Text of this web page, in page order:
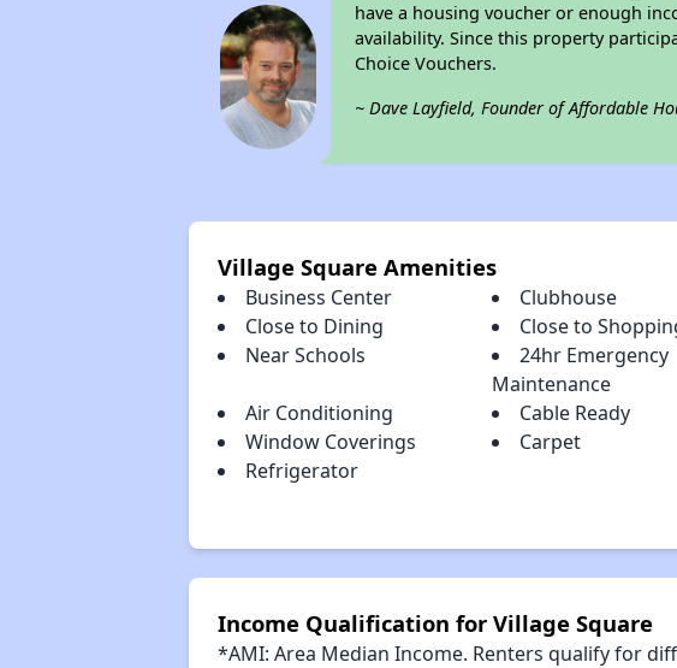
have a housing voucher or enough
availability. Since this property
Choice Vouchers.
~ Dave Layfield, Founder of Affordable
Village Square Amenities
Business Center
Clubhouse
Close to Dining
Close to
Near Schools
24hr Emergency
Maintenance
Air Conditioning
Cable Ready
Window Coverings
Carpet
Refrigerator
Income Qualification for Village Square
*AMI: Area Median Income. Renters qualify for